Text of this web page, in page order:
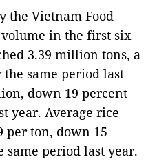
the Vietnam Food
in the first six
3.39 million tons, a
same period last
down 19 percent
year. Average rice
per ton, down 15
same period last year.